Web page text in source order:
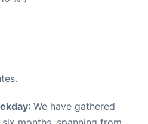
: We have gathered